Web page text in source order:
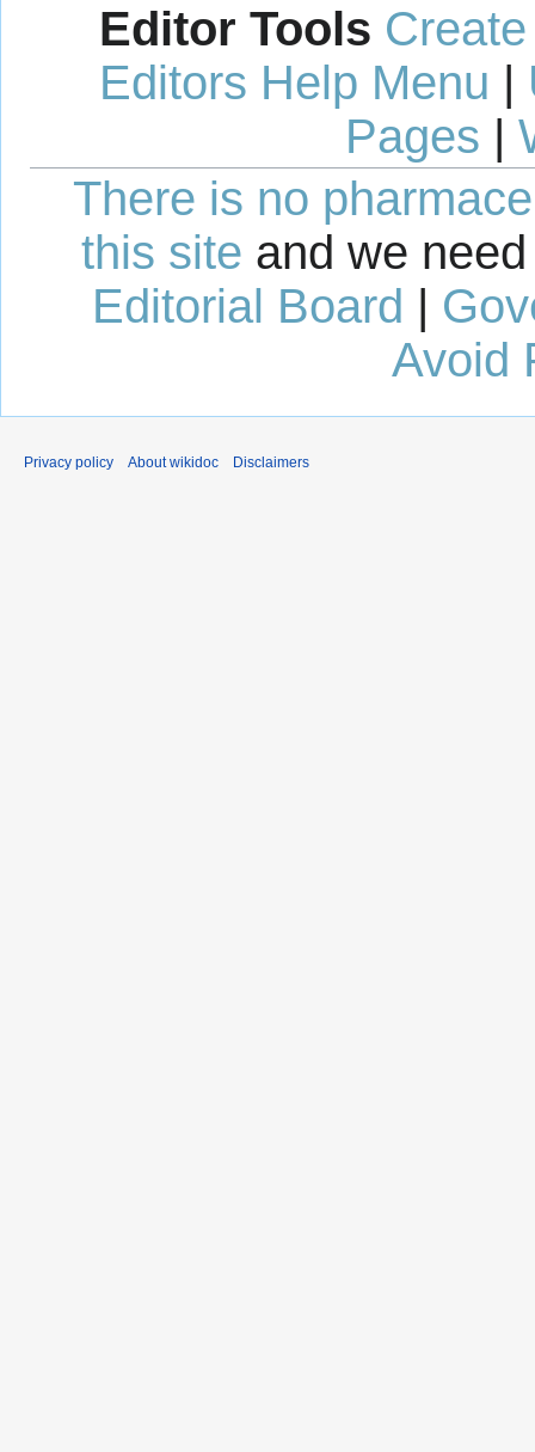
Editor Tools
Editors Help Menu |
Pages |
There is no
this site and we
Editorial Board |
Avoid
Privacy policy About wikidoc Disclaimers